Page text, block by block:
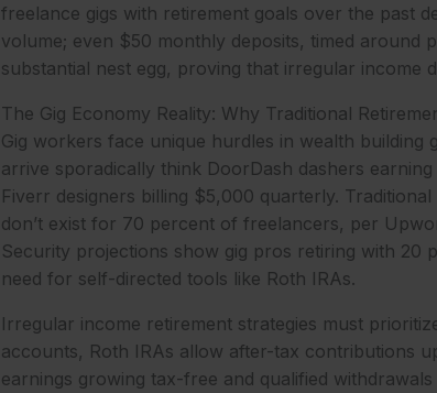
freelance gigs with retirement goals over the past
volume; even $50 monthly deposits, timed around
substantial nest egg, proving that irregular income
The Gig Economy Reality: Why Traditional
Gig workers face unique hurdles in wealth building
arrive sporadically think DoorDash dashers
Fiverr designers billing $5,000 quarterly.
don’t exist for 70 percent of freelancers, per
Security projections show gig pros retiring with 20
need for self-directed tools like Roth IRAs.
Irregular income retirement strategies must
accounts, Roth IRAs allow after-tax contributions
earnings growing tax-free and qualified